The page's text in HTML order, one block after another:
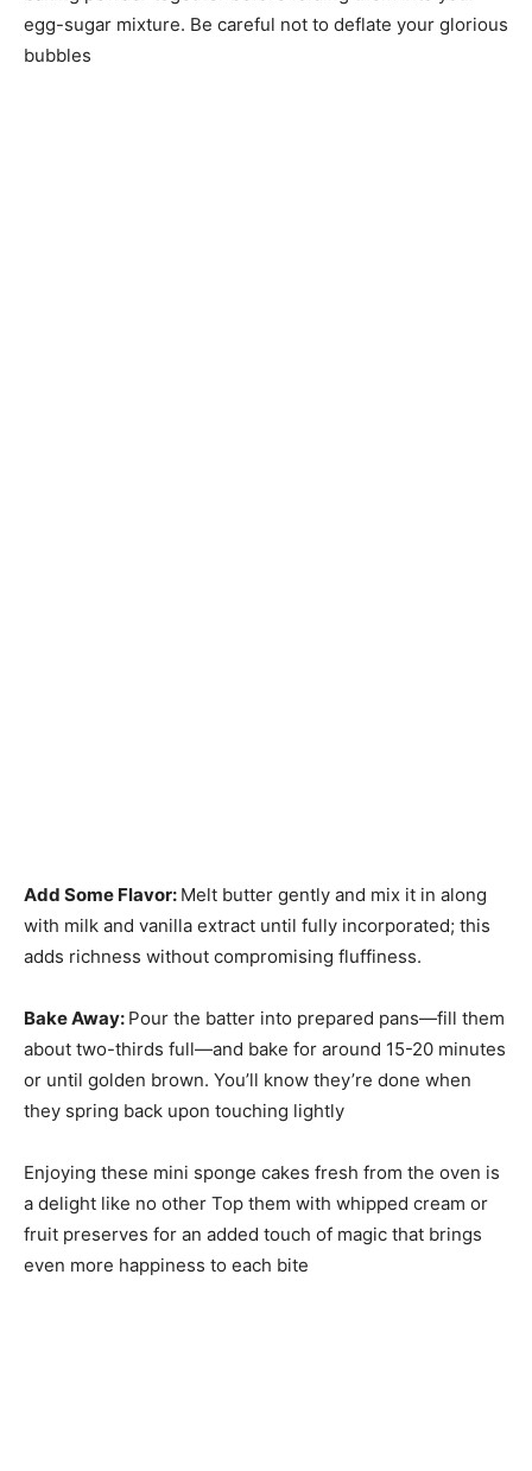
egg-sugar mixture. Be careful not to deflate your glorious
bubbles
Add Some Flavor: Melt butter gently and mix it in along
with milk and vanilla extract until fully incorporated; this
adds richness without compromising fluffiness.
Bake Away: Pour the batter into prepared pans—fill them
about two-thirds full—and bake for around 15-20 minutes
or until golden brown. You’ll know they’re done when
they spring back upon touching lightly
Enjoying these mini sponge cakes fresh from the oven is
a delight like no other Top them with whipped cream or
fruit preserves for an added touch of magic that brings
even more happiness to each bite